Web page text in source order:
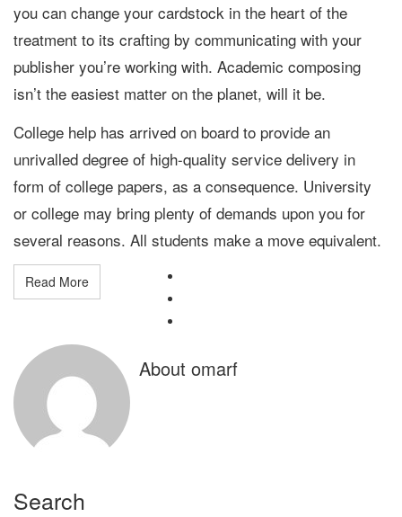
you can change your cardstock in the heart of the
treatment to its crafting by communicating with your
publisher you’re working with. Academic composing
isn’t the easiest matter on the planet, will it be.
College help has arrived on board to provide an
unrivalled degree of high-quality service delivery in
form of college papers, as a consequence. University
or college may bring plenty of demands upon you for
several reasons. All students make a move equivalent.
Read More
About omarf
Search